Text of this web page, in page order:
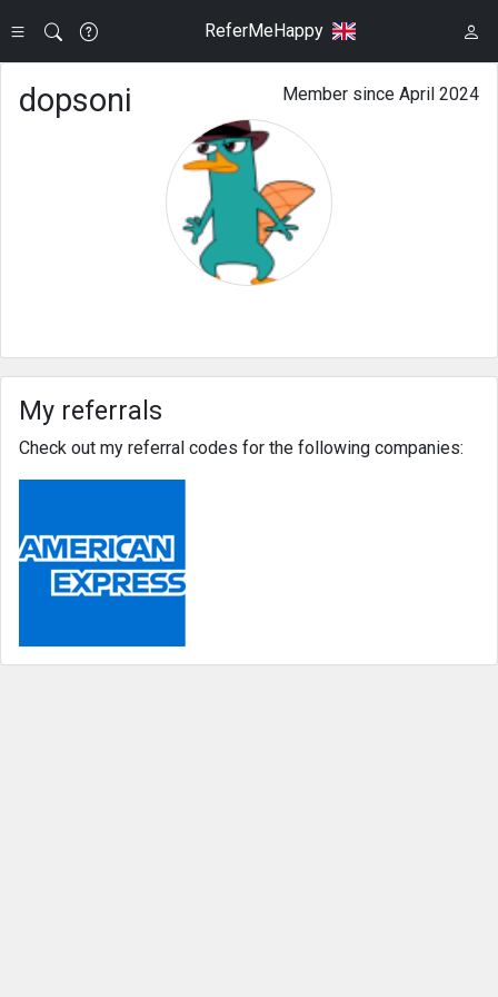
ReferMeHappy
Member since April 2024
dopsoni
My referrals
Check out my referral codes for the following companies: